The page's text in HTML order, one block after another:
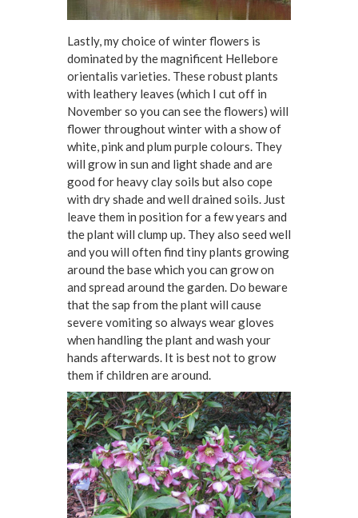
Lastly, my choice of winter flowers is
dominated by the magnificent Hellebore
orientalis varieties. These robust plants
with leathery leaves (which I cut off in
November so you can see the flowers) will
flower throughout winter with a show of
white, pink and plum purple colours. They
will grow in sun and light shade and are
good for heavy clay soils but also cope
with dry shade and well drained soils. Just
leave them in position for a few years and
the plant will clump up. They also seed well
and you will often find tiny plants growing
around the base which you can grow on
and spread around the garden. Do beware
that the sap from the plant will cause
severe vomiting so always wear gloves
when handling the plant and wash your
hands afterwards. It is best not to grow
them if children are around.